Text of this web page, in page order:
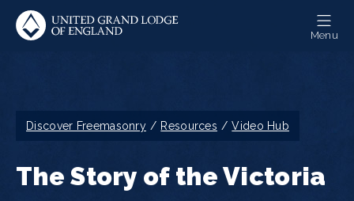
Skip
main
Menu
Breadcrumb
Discover Freemasonry Resources Video Hub
The Story of the Victoria